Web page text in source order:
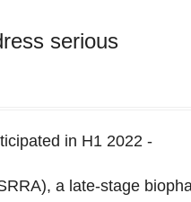
serious
in H1 2022 -
a late-stage